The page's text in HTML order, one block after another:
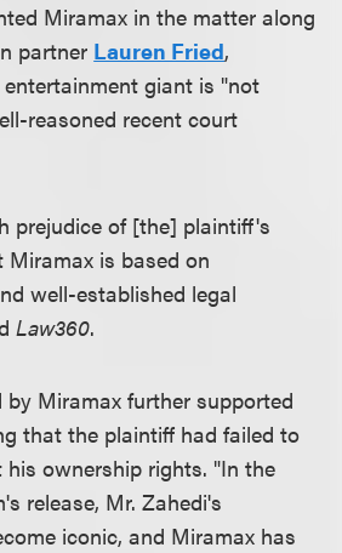
Miramax in the matter along
partner Lauren Fried,
giant is "not
reasoned recent court
prejudice of [the] plaintiff's
is based on
well-established legal
Law360.
by Miramax further supported
that the plaintiff had failed to
ownership rights. "In the
release, Mr. Zahedi's
iconic, and Miramax has